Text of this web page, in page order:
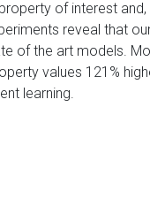
of interest
reveal that
of the art models.
values 121%
learning.